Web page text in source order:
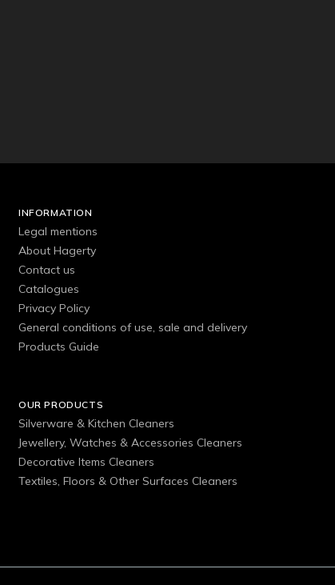
INFORMATION
Legal mentions
About Hagerty
Contact us
Catalogues
Privacy Policy
General conditions of use, sale and delivery
Products Guide
OUR PRODUCTS
Silverware & Kitchen Cleaners
Jewellery, Watches & Accessories Cleaners
Decorative Items Cleaners
Textiles, Floors & Other Surfaces Cleaners